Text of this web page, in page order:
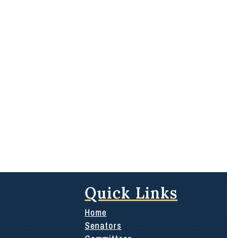
Quick Links
Home
Senators